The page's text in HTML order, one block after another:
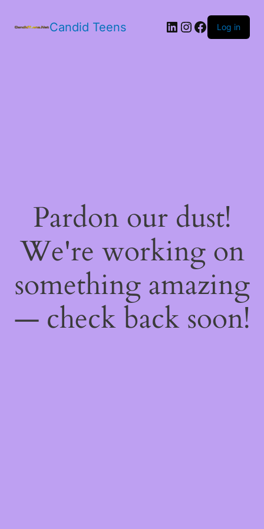
Candid Teens LinkedIn
Instagram
Facebook
Log in
Pardon our dust!
We're working on
something amazing
— check back soon!